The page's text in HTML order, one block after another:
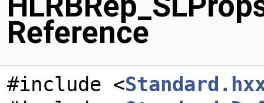
Reference
#include <